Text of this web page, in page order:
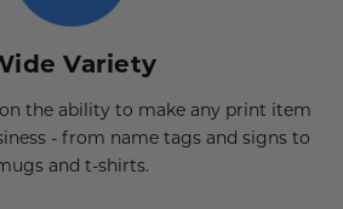
Variety
the ability to make any print item
- from name tags and signs to
and t-shirts.